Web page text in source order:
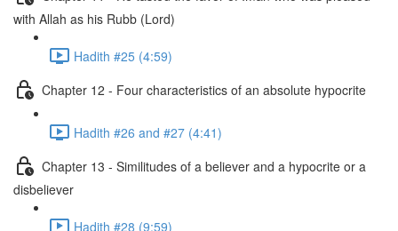
with Allah as his Rubb (Lord)
Hadith #25 (4:59)
Chapter 12 - Four characteristics of an absolute hypocrite
Hadith #26 and #27 (4:41)
Chapter 13 - Similitudes of a believer and a hypocrite or a
disbeliever
Hadith #28 (9:59)